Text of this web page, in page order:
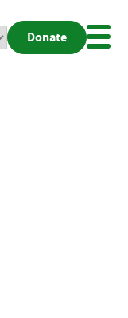
Donate